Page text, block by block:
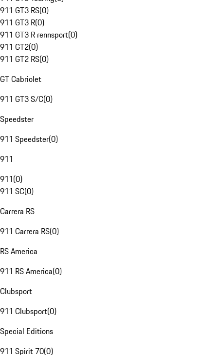
911 GT3 RS(0)
911 GT3 R(0)
911 GT3 R rennsport(0)
911 GT2(0)
911 GT2 RS(0)
GT Cabriolet
911 GT3 S/C(0)
Speedster
911 Speedster(0)
911
911(0)
911 SC(0)
Carrera RS
911 Carrera RS(0)
RS America
911 RS America(0)
Clubsport
911 Clubsport(0)
Special Editions
911 Spirit 70(0)